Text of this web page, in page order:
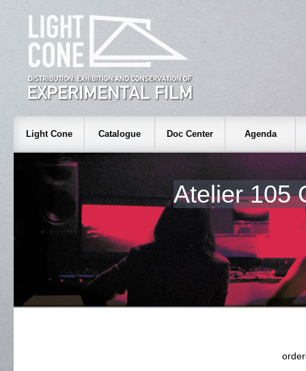
Light Cone Catalogue Doc Center Agenda
Atelier 105